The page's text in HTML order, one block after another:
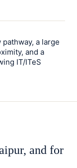
a large
and a
IT/ITeS
and for